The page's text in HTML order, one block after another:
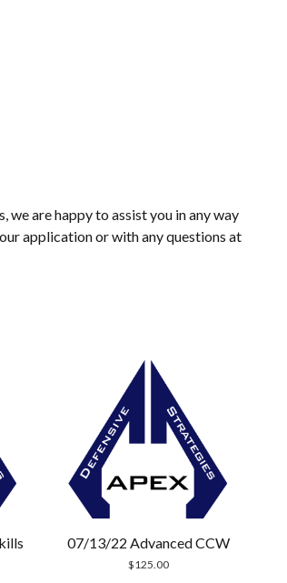
are happy to assist you in any way
application or with any questions at
07/13/22 Advanced CCW
$125.00